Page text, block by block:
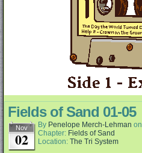
Fields of Sand 01-05
Nov
02
By Penelope Merch-Lehman on
Chapter: Fields of Sand
Location: The Tri System